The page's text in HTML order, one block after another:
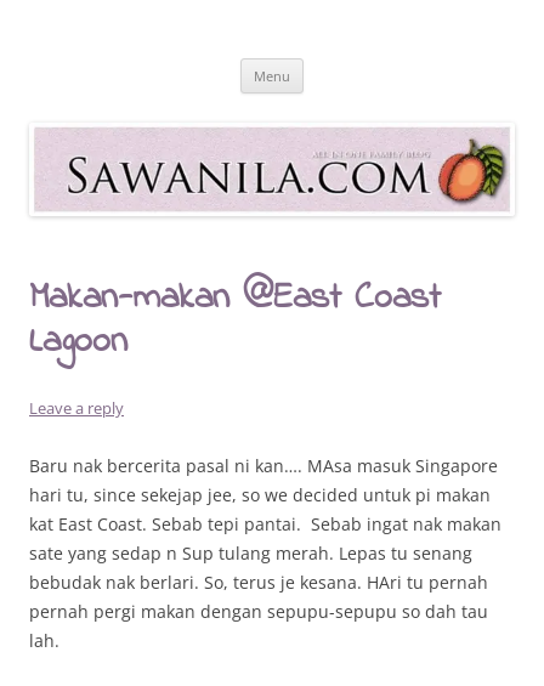
Sawanila.com
All In One Family Blog
Menu
Makan-makan @East Coast
Lagoon
Leave a reply
Baru nak bercerita pasal ni kan…. MAsa masuk Singapore
hari tu, since sekejap jee, so we decided untuk pi makan
kat East Coast. Sebab tepi pantai. Sebab ingat nak makan
sate yang sedap n Sup tulang merah. Lepas tu senang
bebudak nak berlari. So, terus je kesana. HAri tu pernah
pernah pergi makan dengan sepupu-sepupu so dah tau
lah.